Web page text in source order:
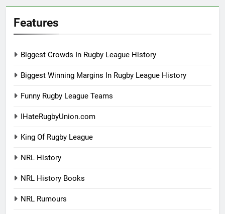
Features
Biggest Crowds In Rugby League History
Biggest Winning Margins In Rugby League History
Funny Rugby League Teams
IHateRugbyUnion.com
King Of Rugby League
NRL History
NRL History Books
NRL Rumours